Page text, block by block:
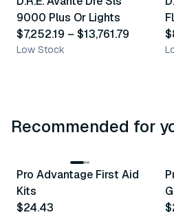
9000 Plus Or Lights
$7,252.19 – $13,761.79
Low Stock
Recommended for
Recommended
Pro Advantage First Aid
Kits
$24.43